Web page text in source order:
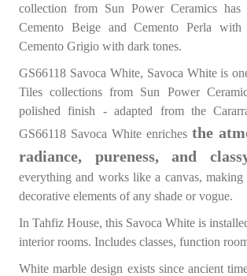
collection from Sun Power Ceramics has
Cemento Beige and Cemento Perla
Cemento Grigio with dark tones.
GS66118 Savoca White, Savoca White is
Tiles collections from Sun Power
polished finish - adapted from the
GS66118 Savoca White enriches the
radiance, pureness, and
everything and works like a canvas,
decorative elements of any shade or vogue.
In Tahfiz House, this Savoca White is
interior rooms. Includes classes, function
White marble design exists since ancient